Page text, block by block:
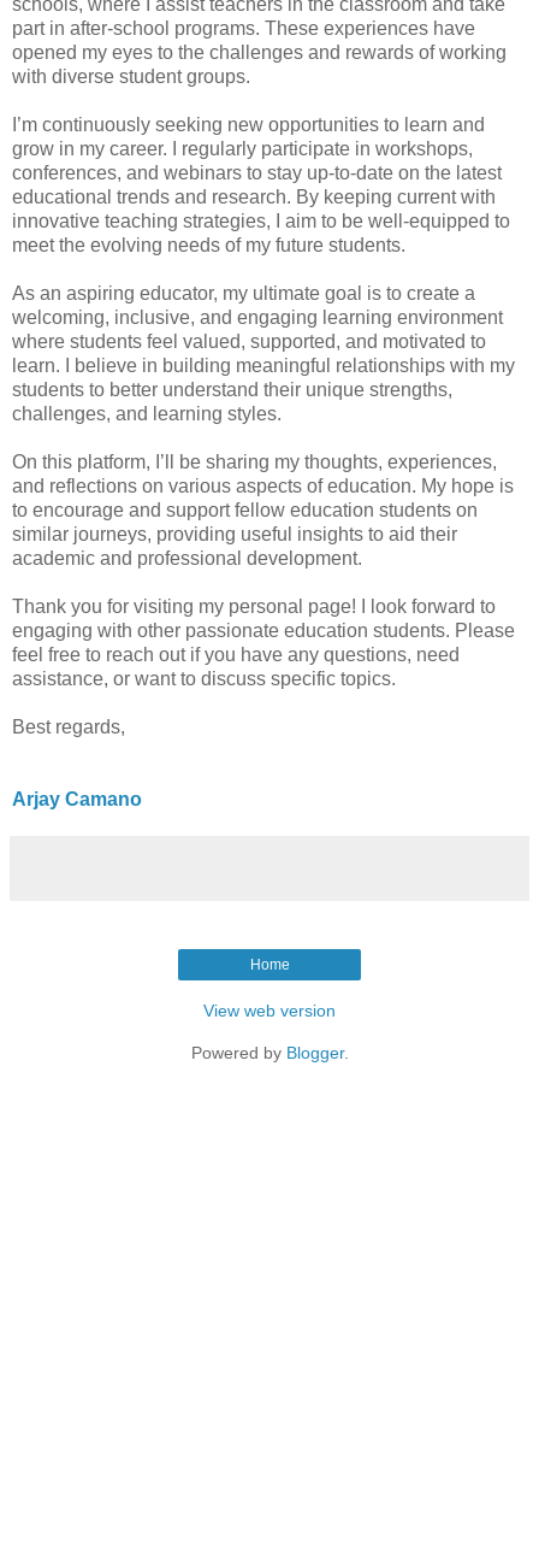
schools, where I assist teachers in the classroom and take
part in after-school programs. These experiences have
opened my eyes to the challenges and rewards of working
with diverse student groups.
I’m continuously seeking new opportunities to learn and
grow in my career. I regularly participate in workshops,
conferences, and webinars to stay up-to-date on the latest
educational trends and research. By keeping current with
innovative teaching strategies, I aim to be well-equipped to
meet the evolving needs of my future students.
As an aspiring educator, my ultimate goal is to create a
welcoming, inclusive, and engaging learning environment
where students feel valued, supported, and motivated to
learn. I believe in building meaningful relationships with my
students to better understand their unique strengths,
challenges, and learning styles.
On this platform, I’ll be sharing my thoughts, experiences,
and reflections on various aspects of education. My hope is
to encourage and support fellow education students on
similar journeys, providing useful insights to aid their
academic and professional development.
Thank you for visiting my personal page! I look forward to
engaging with other passionate education students. Please
feel free to reach out if you have any questions, need
assistance, or want to discuss specific topics.
Best regards,
Arjay Camano
Home
View web version
Powered by Blogger.